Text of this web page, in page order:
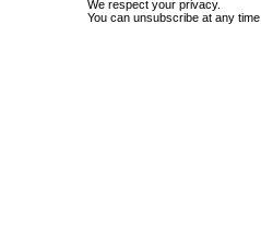
We respect your privacy.
You can unsubscribe at any time.